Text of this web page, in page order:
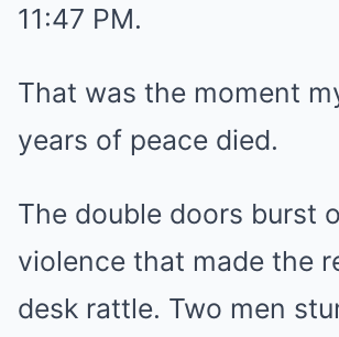
11:47 PM.
That was the moment
years of peace died.
The double doors burst
violence that made the
desk rattle. Two men